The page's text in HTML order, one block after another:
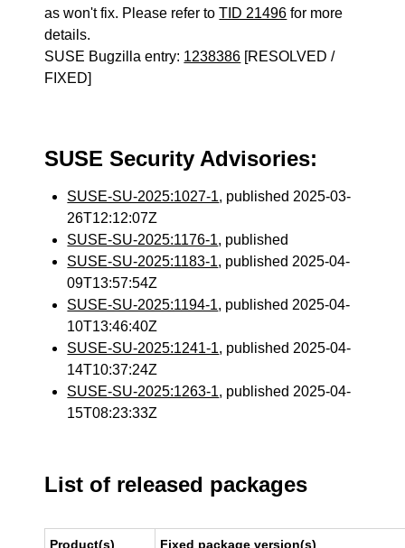
as won't fix. Please refer toTID 21496 for more
details.
SUSE Bugzilla entry: 1238386 [RESOLVED /
FIXED]
SUSE Security Advisories:
SUSE-SU-2025:1027-1, published 2025-03-
26T12:12:07Z
SUSE-SU-2025:1176-1, published
SUSE-SU-2025:1183-1, published 2025-04-
09T13:57:54Z
SUSE-SU-2025:1194-1, published 2025-04-
10T13:46:40Z
SUSE-SU-2025:1241-1, published 2025-04-
14T10:37:24Z
SUSE-SU-2025:1263-1, published 2025-04-
15T08:23:33Z
List of released packages
Product(s) Fixed package version(s)